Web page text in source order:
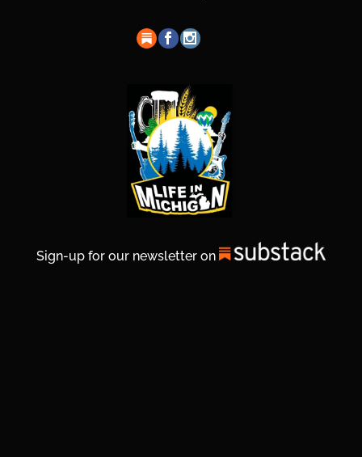
Sign-up for our newsletter on